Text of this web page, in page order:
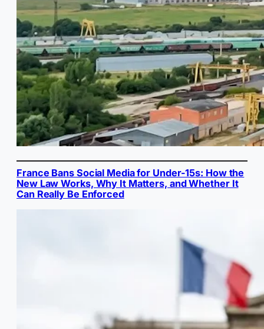
France Bans Social Media for Under-15s: How the
New Law Works, Why It Matters, and Whether It
Can Really Be Enforced